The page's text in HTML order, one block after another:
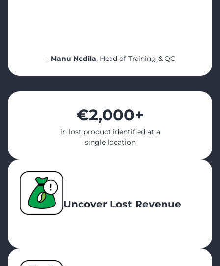
– Manu Nedila, Head of Training & QC
€2,000+
in lost product identified at a
single location
Uncover Lost Revenue